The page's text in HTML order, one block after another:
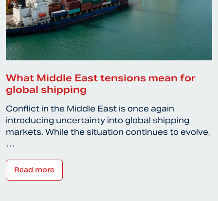
What Middle East tensions mean for
global shipping
Conflict in the Middle East is once again
introducing uncertainty into global shipping
markets. While the situation continues to evolve,
…
Read more